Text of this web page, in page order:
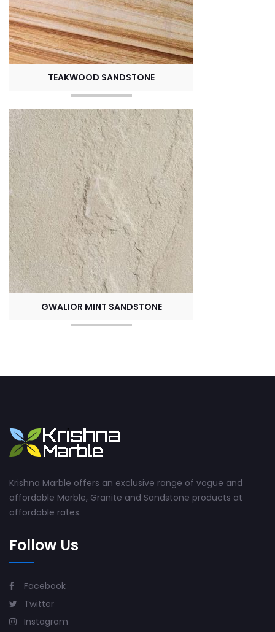
TEAKWOOD SANDSTONE
GWALIOR MINT SANDSTONE
Krishna Marble offers an exclusive range of vogue and
affordable Marble, Granite and Sandstone products at
affordable rates.
Follow Us
Facebook
Twitter
Instagram